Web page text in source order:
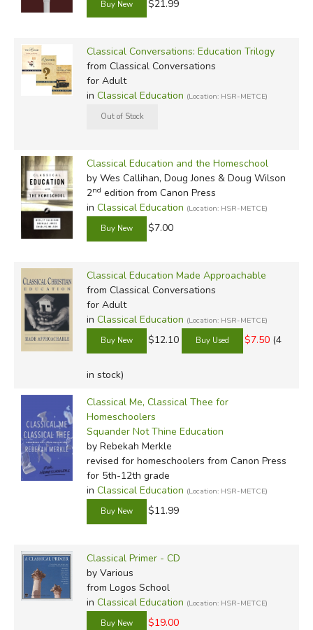
contribute in significant ways, like Trivium Pursuit, Christian
Circe, and Roman Roads Media.
Did you find this review helpful?
$21.99
Classical Conversations: Education Trilogy
from Classical Conversations
for Adult
in Classical Education (Location: HSR-METCE)
Classical Education and the Homeschool
by Wes Callihan, Doug Jones & Doug Wilson
2nd edition from Canon Press
in Classical Education (Location: HSR-METCE)
$7.00
Classical Education Made Approachable
from Classical Conversations
for Adult
in Classical Education (Location: HSR-METCE)
$12.10 $7.50 (4
in stock)
Classical Me, Classical Thee for
Homeschoolers
Squander Not Thine Education
by Rebekah Merkle
revised for homeschoolers from Canon Press
for 5th-12th grade
in Classical Education (Location: HSR-METCE)
$11.99
Classical Primer - CD
by Various
from Logos School
in Classical Education (Location: HSR-METCE)
$19.00